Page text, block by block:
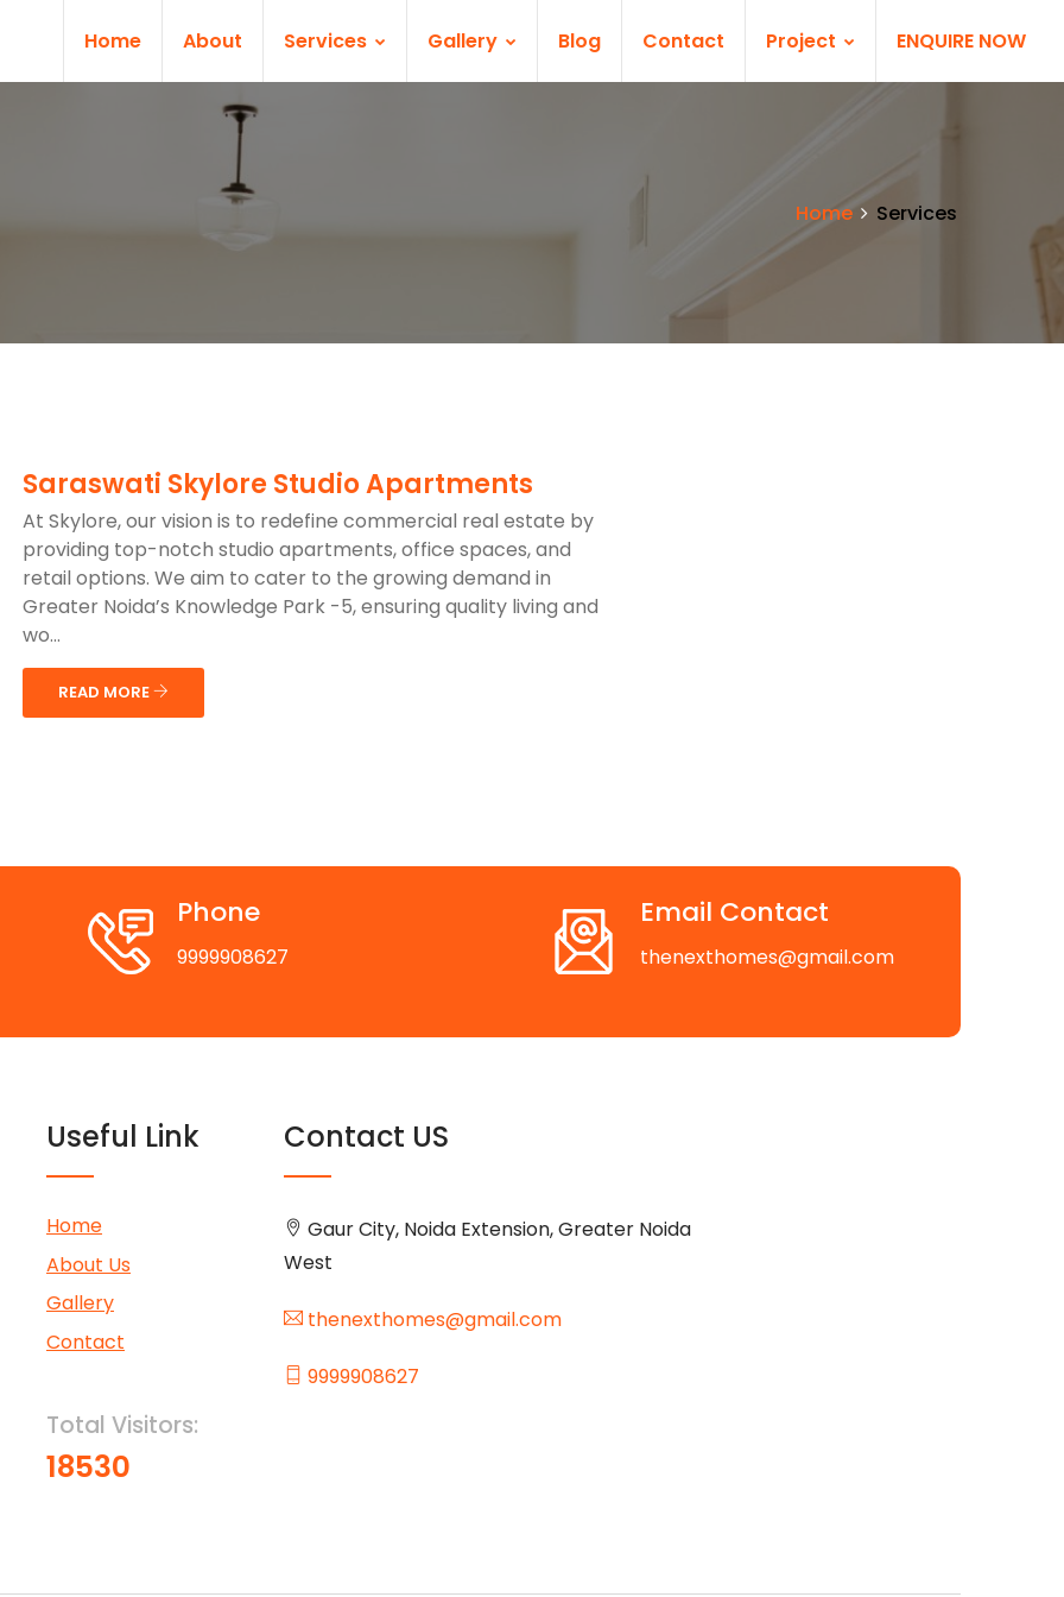
Home About Services Gallery Blog Contact Project ENQUIRE NOW
Home Services
Saraswati Skylore Studio Apartments
At Skylore, our vision is to redefine commercial real estate by
providing top-notch studio apartments, office spaces, and
retail options. We aim to cater to the growing demand in
Greater Noida’s Knowledge Park -5, ensuring quality living and
wo...
READ MORE
Phone
9999908627
Email Contact
thenexthomes@gmail.com
Useful Link
Home
About Us
Gallery
Contact
Total Visitors:
18530
Contact US
Gaur City, Noida Extension, Greater Noida
West
thenexthomes@gmail.com
9999908627